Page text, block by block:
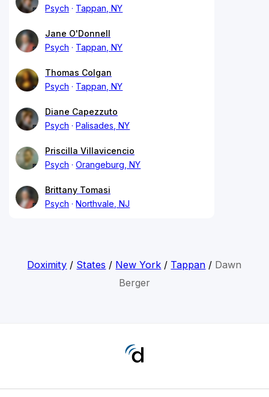
Psych
Tappan, NY
Jane O'Donnell
Psych
Tappan, NY
Thomas Colgan
Psych
Tappan, NY
Diane Capezzuto
Psych
Palisades, NY
Priscilla Villavicencio
Psych
Orangeburg, NY
Brittany Tomasi
Psych
Northvale, NJ
Doximity / States / New York / Tappan / Dawn
Berger